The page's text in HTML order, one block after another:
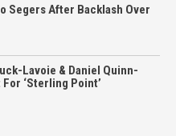
Segers After Backlash Over
Lavoie & Daniel Quinn-
‘Sterling Point’